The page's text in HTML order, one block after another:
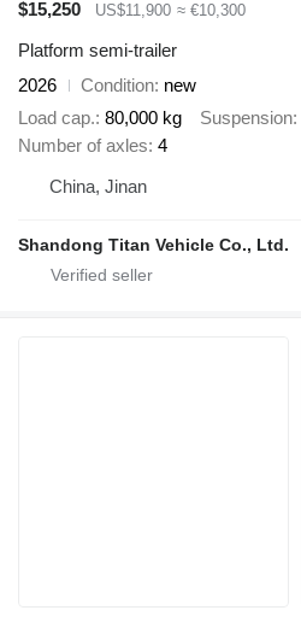
$15,250 US$11,900 ≈ €10,300
Platform semi-trailer
2026
Condition new
Load cap. 80,000 kg Suspension
Number of axles 4
China, Jinan
Shandong Titan Vehicle Co., Ltd.